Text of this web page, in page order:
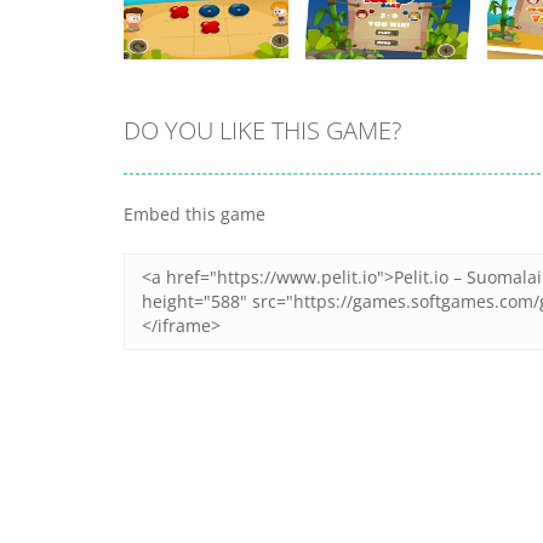
PLAY
Zoom
DO YOU LIKE THIS GAME?
Embed this game